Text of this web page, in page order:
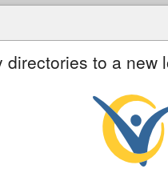
to a new